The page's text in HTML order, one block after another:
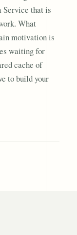
Service that is
What
motivation is
waiting for
cache of
to build your